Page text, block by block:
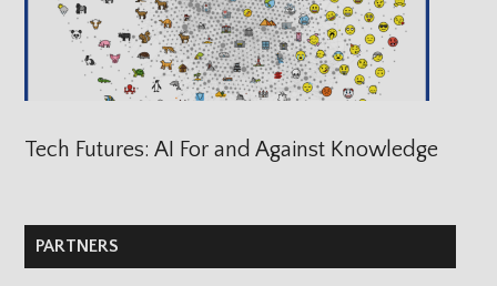
Tech Futures: AI For and Against Knowledge
PARTNERS